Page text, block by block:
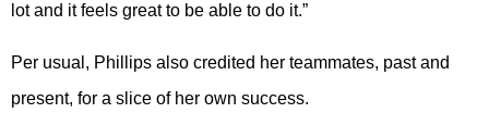
lot and it feels great to be able to do it.”
Per usual, Phillips also credited her teammates, past and
present, for a slice of her own success.